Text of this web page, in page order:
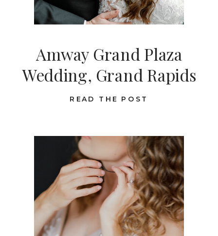
READ THE POST
Amway Grand Plaza
Wedding, Grand Rapids